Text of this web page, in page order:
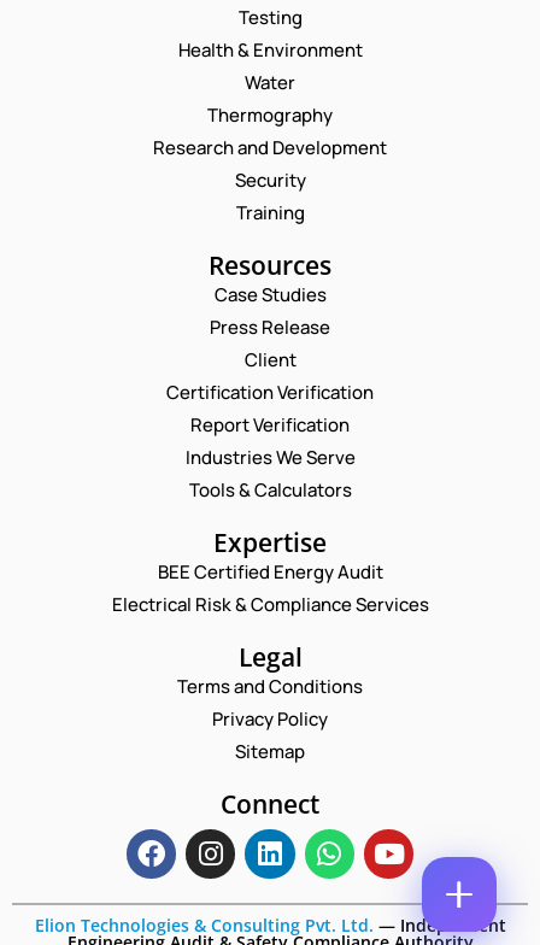
Testing
Health & Environment
Water
Thermography
Research and Development
Security
Training
Resources
Case Studies
Press Release
Client
Certification Verification
Report Verification
Industries We Serve
Tools & Calculators
Expertise
BEE Certified Energy Audit
Electrical Risk & Compliance Services
Legal
Terms and Conditions
Privacy Policy
Sitemap
Connect
Elion Technologies & Consulting Pvt. Ltd. —Independent
Request a Consultation
O
M
M
N
U
R
A
M
M
L
O
N
M
O
E
N
Enquire Now